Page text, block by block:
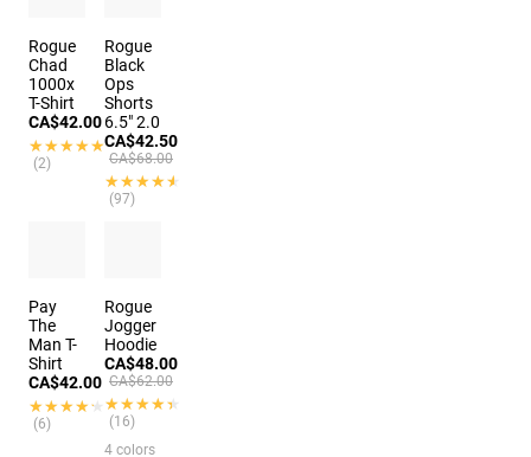
Rogue
Chad
1000x
T-Shirt
CA$42.00
★★★★★
★★★★★
(2)
Rogue
Black
Ops
Shorts
6.5" 2.0
CA$42.50
CA$68.00
★★★★★
★★★★★
(97)
Pay
The
Man T-
Shirt
CA$42.00
★★★★★
★★★★★
(6)
Rogue
Jogger
Hoodie
CA$48.00
CA$62.00
★★★★★
★★★★★
(16)
4 colors